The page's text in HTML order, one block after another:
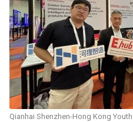
Qianhai Shenzhen-Hong Kong